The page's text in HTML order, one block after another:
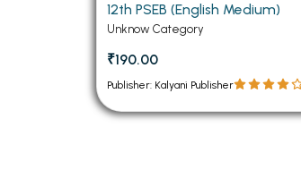
12th PSEB (English Medium)
Unknow Category
₹190.00
Publisher: Kalyani Publisher